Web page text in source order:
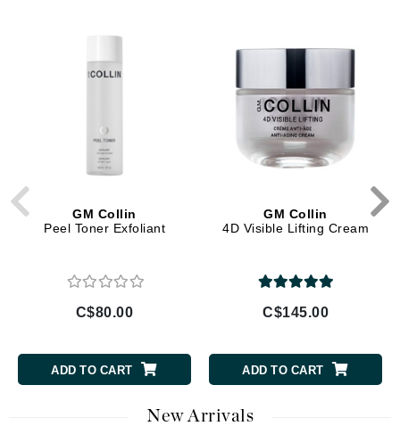
GM Collin
Peel Toner Exfoliant
C$80.00
ADD TO CART
GM Collin
4D Visible Lifting Cream
C$145.00
ADD TO CART
New Arrivals